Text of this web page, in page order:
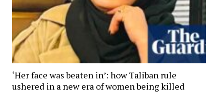
‘Her face was beaten in’: how Taliban rule
ushered in a new era of women being killed